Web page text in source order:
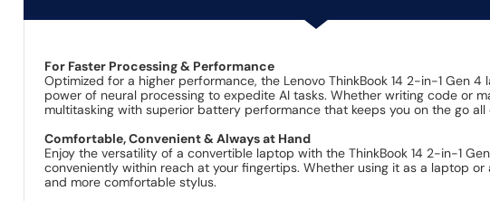
For Faster Processing & Performance
Optimized for a higher performance, the Lenovo ThinkBook 14 2-in-1
power of neural processing to expedite AI tasks. Whether writing code or
multitasking with superior battery performance that keeps you on the go
Comfortable, Convenient & Always at Hand
Enjoy the versatility of a convertible laptop with the ThinkBook 14 2-in-1
conveniently within reach at your fingertips. Whether using it as a laptop
and more comfortable stylus.